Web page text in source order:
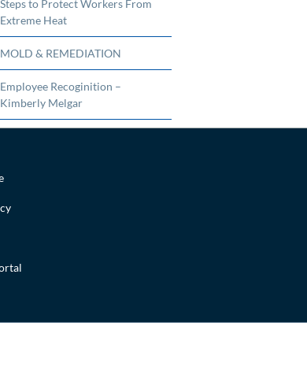
Steps to Protect Workers From
Extreme Heat
MOLD & REMEDIATION
Employee Recoginition –
Kimberly Melgar